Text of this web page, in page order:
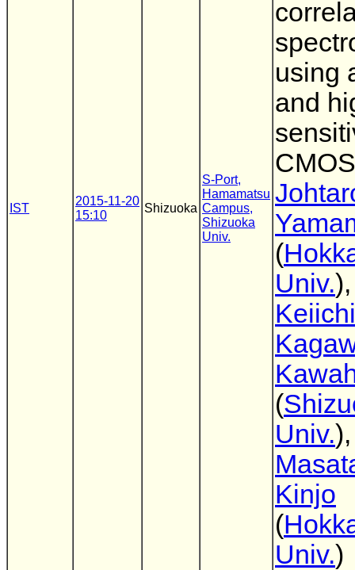
IST
2015-11-20
15:10
Shizuoka
S-Port,
Hamamatsu
Campus,
Shizuoka
Univ.
using
and
(
Univ.),
(
Univ.),
Kinjo
(
Univ.)